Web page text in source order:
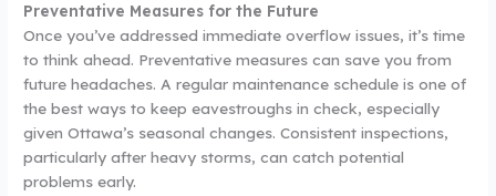
Preventative Measures for the Future
Once you’ve addressed immediate overflow issues, it’s time
to think ahead. Preventative measures can save you from
future headaches. A regular maintenance schedule is one of
the best ways to keep eavestroughs in check, especially
given Ottawa’s seasonal changes. Consistent inspections,
particularly after heavy storms, can catch potential
problems early.